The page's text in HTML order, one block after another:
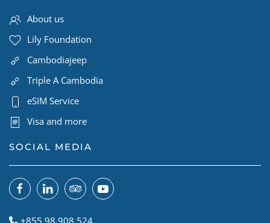
About us
Lily Foundation
Cambodiajeep
Triple A Cambodia
eSIM Service
Visa and more
SOCIAL MEDIA